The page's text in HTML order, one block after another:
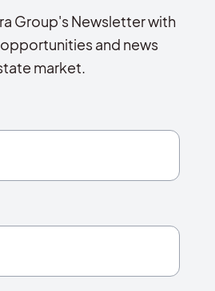
Group's Newsletter with
and news
market.